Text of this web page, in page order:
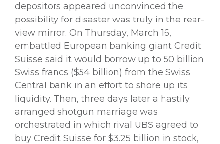
depositors appeared unconvinced the
possibility for disaster was truly in the rear-
view mirror. On Thursday, March 16,
embattled European banking giant Credit
Suisse said it would borrow up to 50 billion
Swiss francs ($54 billion) from the Swiss
Central bank in an effort to shore up its
liquidity. Then, three days later a hastily
arranged shotgun marriage was
orchestrated in which rival UBS agreed to
buy Credit Suisse for $3.25 billion in stock,